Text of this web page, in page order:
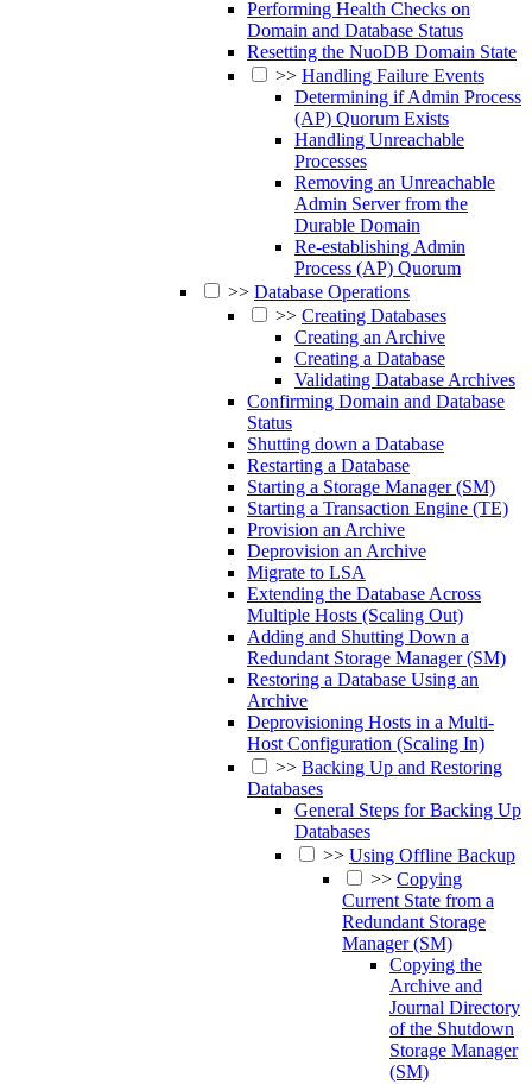
Performing Health Checks on
Domain and Database Status
Resetting the NuoDB Domain State
>> Handling Failure Events
Determining if Admin Process
(AP) Quorum Exists
Handling Unreachable
Processes
Removing an Unreachable
Admin Server from the
Durable Domain
Re-establishing Admin
Process (AP) Quorum
>> Database Operations
>> Creating Databases
Creating an Archive
Creating a Database
Validating Database Archives
Confirming Domain and Database
Status
Shutting down a Database
Restarting a Database
Starting a Storage Manager (SM)
Starting a Transaction Engine (TE)
Provision an Archive
Deprovision an Archive
Migrate to LSA
Extending the Database Across
Multiple Hosts (Scaling Out)
Adding and Shutting Down a
Redundant Storage Manager (SM)
Restoring a Database Using an
Archive
Deprovisioning Hosts in a Multi-
Host Configuration (Scaling In)
>> Backing Up and Restoring
Databases
General Steps for Backing Up
Databases
>> Using Offline Backup
>> Copying
Current State from a
Redundant Storage
Manager (SM)
Copying the
Archive and
Journal Directory
of the Shutdown
Storage Manager
(SM)